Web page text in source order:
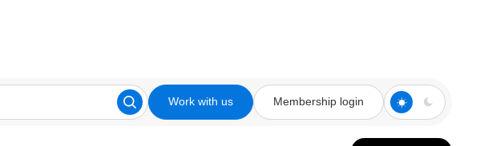
Work with us Membership login